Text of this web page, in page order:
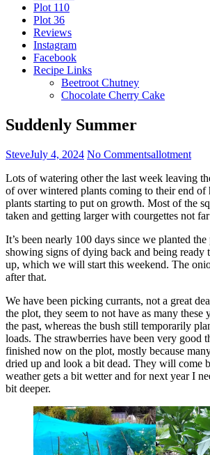
Plot 110
Plot 36
Reviews
Instagram
Facebook
Recipe Links
Beetroot Chutney
Chocolate Cherry Cake
Suddenly Summer
SteveJuly 4, 2024 No Commentsallotment
Lots of watering other the last week leaving
of over wintered plants coming to their end of
plants starting to put on growth. Most of the
taken and getting larger with courgettes not
It’s been nearly 100 days since we planted
showing signs of dying back and being ready
up, which we will start this weekend. The
after that.
We have been picking currants, not a great
the plot, they seem to not have as many these
the past, whereas the bush still temporarily
loads. The strawberries have been very good
finished now on the plot, mostly because
dried up and look a bit dead. They will come
weather gets a bit wetter and for next year I
bit deeper.